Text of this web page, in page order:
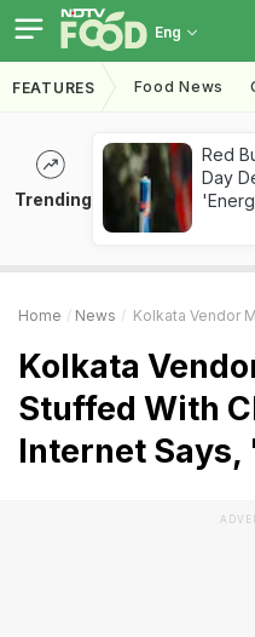
Eng
FEATURES Food News
Trending
Red
Day
Home News Kolkata Vendor Makes
Kolkata
Stuffed With
Internet